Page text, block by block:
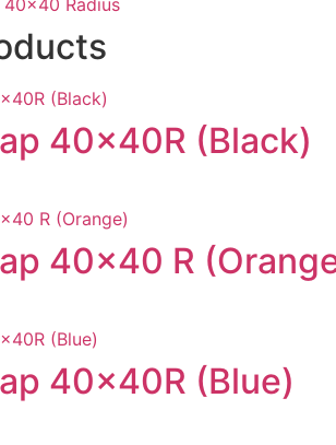
40x40R (Black)
40×40 R
40x40R (Blue)